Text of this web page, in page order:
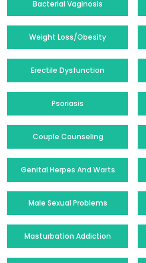
Bacterial Vaginosis
Weight Loss/Obesity
Erectile Dysfunction
Psoriasis
Couple Counseling
Genital Herpes And Warts
Male Sexual Problems
Masturbation Addiction